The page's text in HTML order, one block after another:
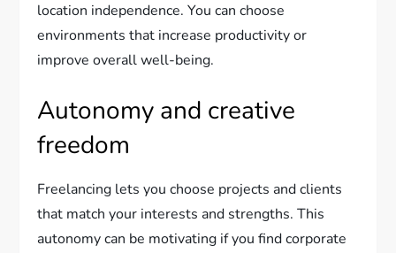
location independence. You can choose
environments that increase productivity or
improve overall well-being.
Autonomy and creative
freedom
Freelancing lets you choose projects and clients
that match your interests and strengths. This
autonomy can be motivating if you find corporate